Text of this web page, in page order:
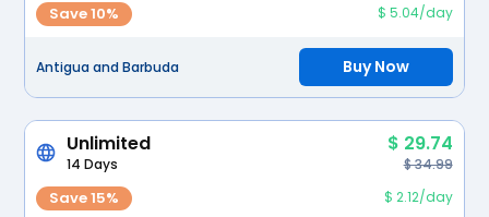
Save 10% $ 5.04/day
Antigua and Barbuda Buy Now
Unlimited $ 29.74
14 Days $ 34.99
Save 15% $ 2.12/day